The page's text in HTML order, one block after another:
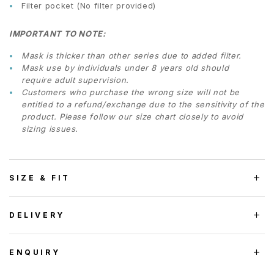
Filter pocket (No filter provided)
IMPORTANT TO NOTE:
Mask is thicker than other series due to added filter.
Mask use by individuals under 8 years old should
require adult supervision.
Customers who purchase the wrong size will not be
entitled to a refund/exchange due to the sensitivity of the
product. Please follow our size chart closely to avoid
sizing issues.
SIZE & FIT
DELIVERY
ENQUIRY